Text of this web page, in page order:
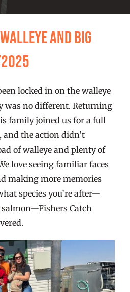
and Big
locked in on the walleye
was no different. Returning
family joined us for a full
and the action didn’t
of walleye and plenty of
love seeing familiar faces
making more memories
species you’re after—
Catch